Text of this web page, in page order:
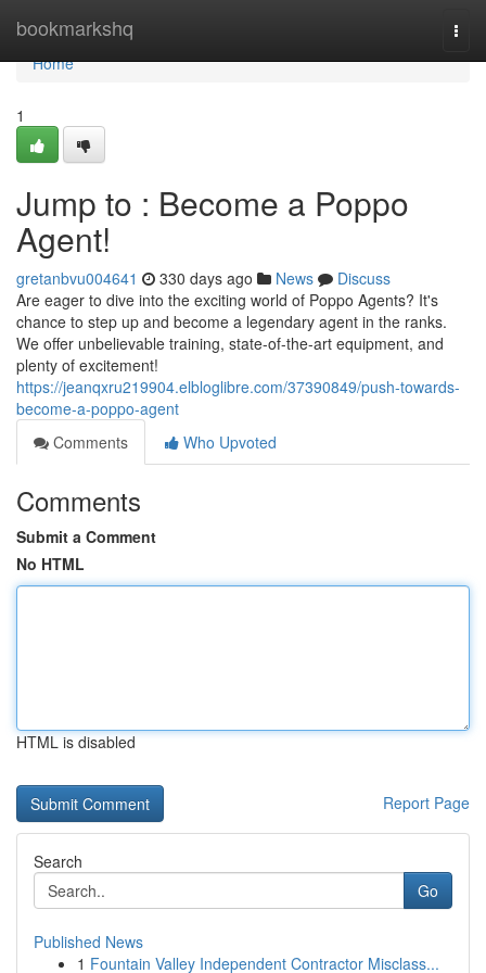
bookmarkshq
Home
Home
1
Jump to : Become a Poppo
Agent!
gretanbvu004641 330 days ago News
Discuss
Are eager to dive into the exciting world of Poppo Agents? It's
chance to step up and become a legendary agent in the ranks.
We offer unbelievable training, state-of-the-art equipment, and
plenty of excitement!
https://jeanqxru219904.elbloglibre.com/37390849/push-towards-
become-a-poppo-agent
Comments
Who Upvoted
Comments
Submit a Comment
No HTML
HTML is disabled
Report Page
Search
Go
Published News
1 Fountain Valley Independent Contractor Misclass...